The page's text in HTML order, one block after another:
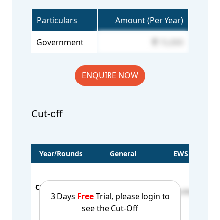
Particulars Amount (Per Year)
Government
ENQUIRE NOW
Cut-off
3 Days FreeTrial, please login to
see the Cut-Off
Year/Rounds General EWS
CUT OFF - 2023
1st Round
16250-63976 26179-77312